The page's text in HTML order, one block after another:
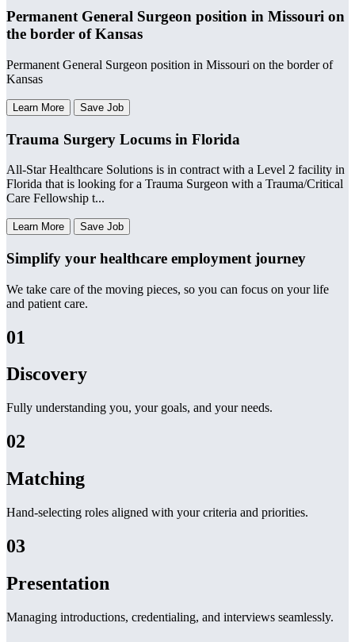
Permanent General Surgeon position in Missouri on
the border of Kansas
Permanent General Surgeon position in Missouri on the border of
Kansas
Learn More Save Job
Trauma Surgery Locums in Florida
All-Star Healthcare Solutions is in contract with a Level 2 facility in
Florida that is looking for a Trauma Surgeon with a Trauma/Critical
Care Fellowship t...
Learn More Save Job
Simplify your healthcare employment journey
We take care of the moving pieces, so you can focus on your life
and patient care.
01
Discovery
Fully understanding you, your goals, and your needs.
02
Matching
Hand-selecting roles aligned with your criteria and priorities.
03
Presentation
Managing introductions, credentialing, and interviews seamlessly.